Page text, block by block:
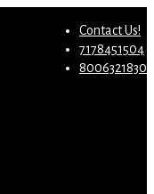
Contact Us!
7178451504
8006321830
Migrate Now